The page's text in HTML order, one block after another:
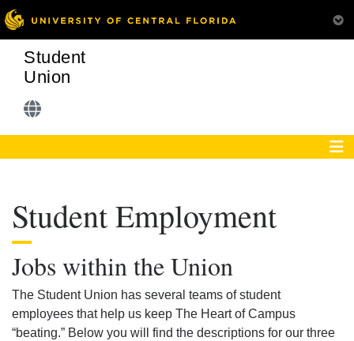
Student
Union
Student Employment
Jobs within the Union
The Student Union has several teams of student
employees that help us keep The Heart of Campus
“beating.” Below you will find the descriptions for our three